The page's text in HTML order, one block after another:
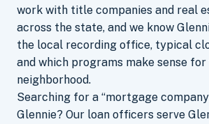
work with title companies and real
across the state, and we know
the local recording office, typical
and which programs make sense
neighborhood.
Searching for a “mortgage company
Glennie? Our loan officers serve